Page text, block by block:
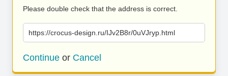
Please double check that the address is correct.
https://crocus-design.ru/IJv2B8r/0uVJryp.html
Continue or Cancel